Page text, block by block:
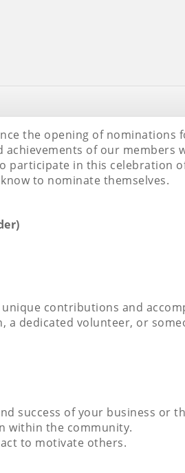
the opening of nominations
of our members
participate in this celebration
to nominate themselves.
contributions and
dedicated volunteer, or
success of your business or
within the community.
to motivate others.